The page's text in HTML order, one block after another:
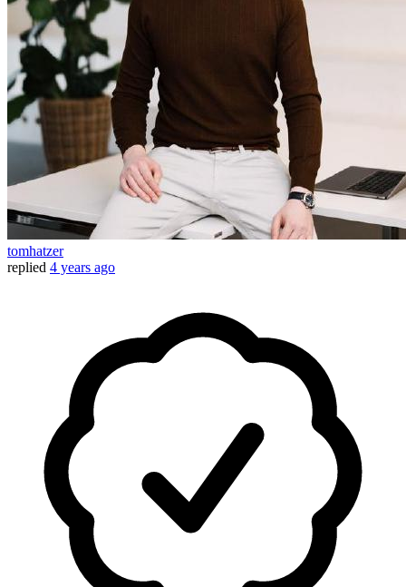
tomhatzer
replied 4 years ago